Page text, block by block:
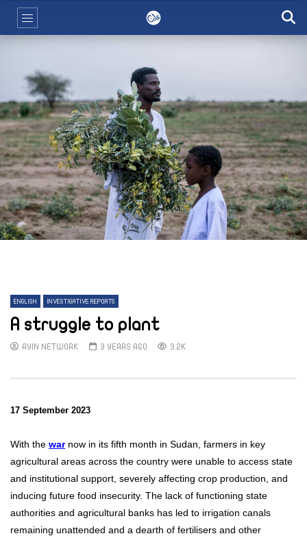
ENGLISH INVESTIGATIVE REPORTS
A struggle to plant
AYIN NETWORK 3 YEARS AGO 3.2K
17 September 2023
With the warnow in its fifth month in Sudan, farmers in key
agricultural areas across the country were unable to access state
and institutional support, severely affecting crop production, and
inducing future food insecurity. The lack of functioning state
authorities and agricultural banks has led to irrigation canals
remaining unattended and a dearth of fertilisers and other